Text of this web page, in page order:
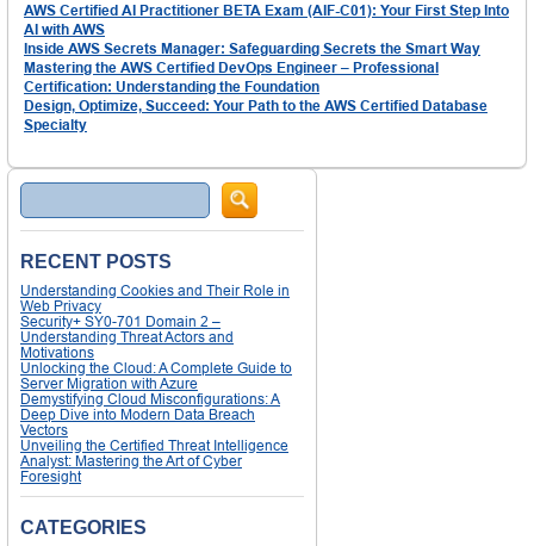
AWS Certified AI Practitioner BETA Exam (AIF-C01): Your First Step Into
AI with AWS
Inside AWS Secrets Manager: Safeguarding Secrets the Smart Way
Mastering the AWS Certified DevOps Engineer – Professional
Certification: Understanding the Foundation
Design, Optimize, Succeed: Your Path to the AWS Certified Database
Specialty
Search
RECENT POSTS
Understanding Cookies and Their Role in
Web Privacy
Security+ SY0-701 Domain 2 –
Understanding Threat Actors and
Motivations
Unlocking the Cloud: A Complete Guide to
Server Migration with Azure
Demystifying Cloud Misconfigurations: A
Deep Dive into Modern Data Breach
Vectors
Unveiling the Certified Threat Intelligence
Analyst: Mastering the Art of Cyber
Foresight
CATEGORIES